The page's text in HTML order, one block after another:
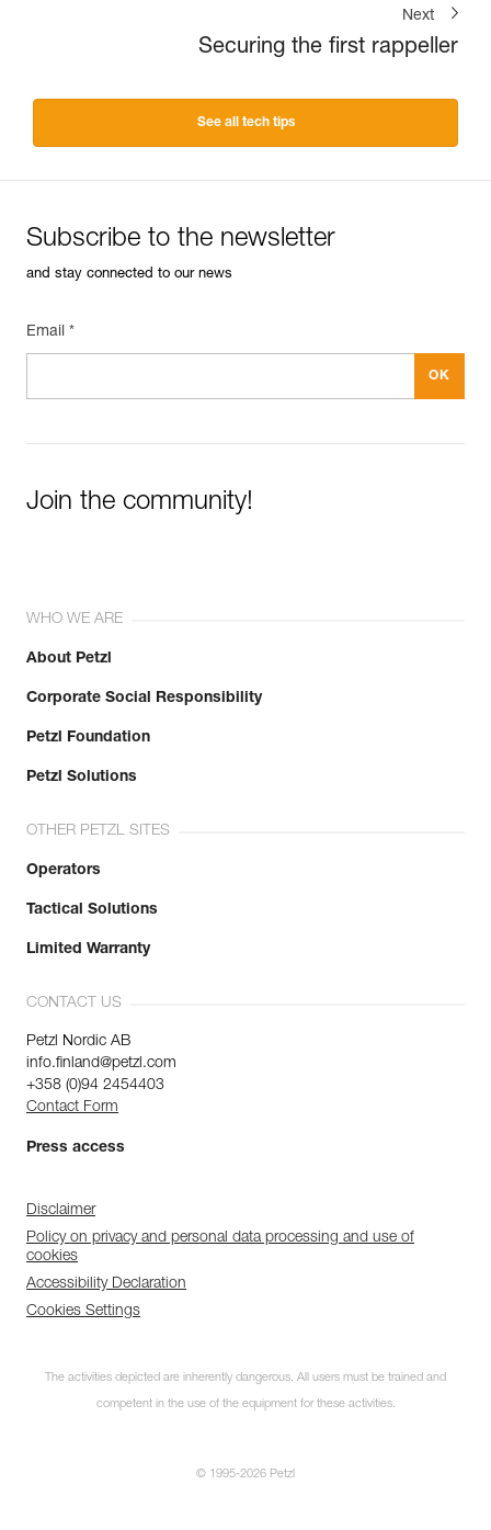
Next
Securing the first rappeller
See all tech tips
Subscribe to the newsletter
and stay connected to our news
Email *
Join the community!
WHO WE ARE
About Petzl
Corporate Social Responsibility
Petzl Foundation
Petzl Solutions
OTHER PETZL SITES
Operators
Tactical Solutions
Limited Warranty
CONTACT US
Petzl Nordic AB
info.finland@petzl.com
+358 (0)94 2454403
Contact Form
Press access
Disclaimer
Policy on privacy and personal data processing and use of
cookies
Accessibility Declaration
Cookies Settings
The activities depicted are inherently dangerous. All users must be trained and
competent in the use of the equipment for these activities.
© 1995-2026 Petzl